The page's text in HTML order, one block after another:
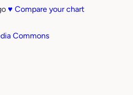
♥ Compare your chart
Commons